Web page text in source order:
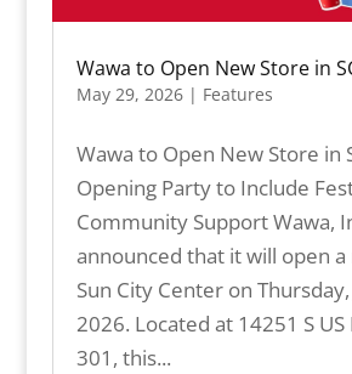
Wawa to Open New Store in
May 29, 2026| Features
Wawa to Open New Store in
Opening Party to Include
Community Support Wawa,
announced that it will open
Sun City Center on Thursday,
2026. Located at 14251 S
301, this...